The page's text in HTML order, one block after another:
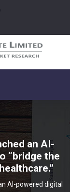
an AI-
“bridge the
AI-powered digital